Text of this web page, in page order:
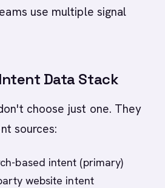
use multiple signal
Data Stack
choose just one. They
sources:
based intent (primary)
website intent